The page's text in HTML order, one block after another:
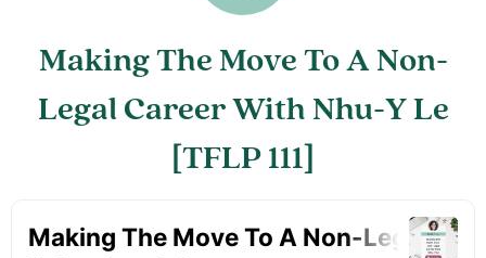
Making The Move To A Non-
Legal Career With Nhu-Y Le
[TFLP 111]